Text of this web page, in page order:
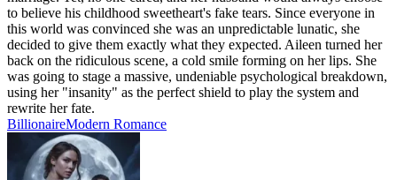
to believe his childhood sweetheart's fake tears. Since everyone in
this world was convinced she was an unpredictable lunatic, she
decided to give them exactly what they expected. Aileen turned her
back on the ridiculous scene, a cold smile forming on her lips. She
was going to stage a massive, undeniable psychological breakdown,
using her "insanity" as the perfect shield to play the system and
rewrite her fate.
BillionaireModern Romance